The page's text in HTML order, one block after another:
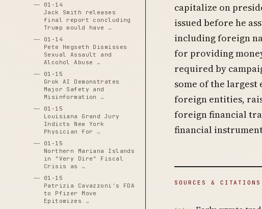
01-14
Jack Smith releases
final report concluding
Trump would have …
01-14
Pete Hegseth Dismisses
Sexual Assault and
Alcohol Abuse …
01-15
Grok AI Demonstrates
Major Safety and
Misinformation …
01-15
Louisiana Grand Jury
Indicts New York
Physician for …
01-15
Northern Mariana Islands
in "Very Dire" Fiscal
Crisis as …
01-15
Patrizia Cavazzoni's FDA
to Pfizer Move
Epitomizes …
capitalize on
issued before he
including foreign
for providing
required by
some of the largest
foreign entities,
foreign financial
financial
SOURCES & CITATIONS